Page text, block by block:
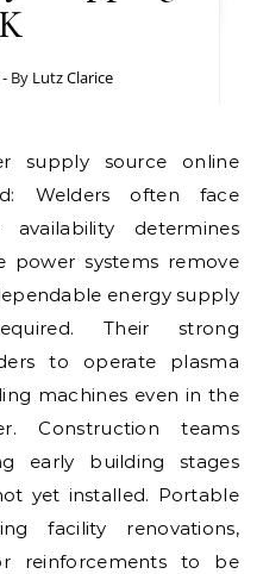
- By Lutz Clarice
Welders often face
determines
power systems remove
energy supply
Their strong
to operate plasma
machines even in the
Construction teams
early building stages
yet installed. Portable
facility renovations,
reinforcements to be